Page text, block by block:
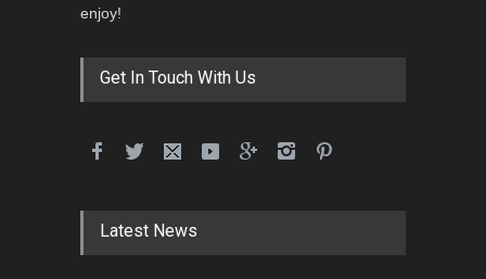
DEADLINE 3 months from now
International School Cartoon
enjoy!
Get In Touch With Us
Latest News